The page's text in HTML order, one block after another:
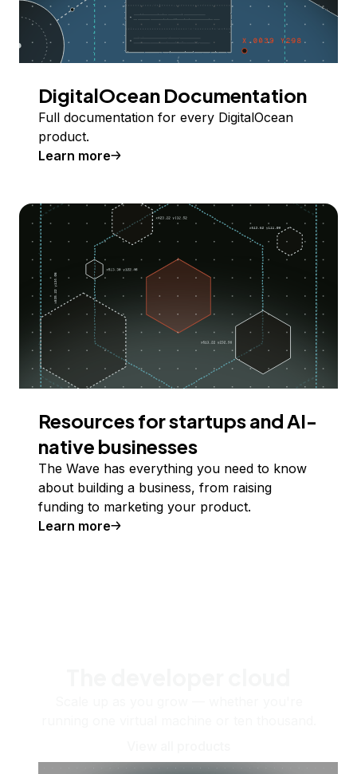
DigitalOcean Documentation
Full documentation for every DigitalOcean
product.
Learn more
Resources for startups and AI-
native businesses
The Wave has everything you need to know
about building a business, from raising
funding to marketing your product.
Learn more